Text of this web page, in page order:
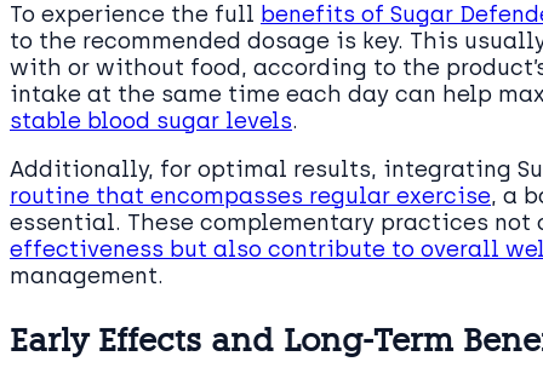
To experience the full benefits of Sugar
to the recommended dosage is key. This
with or without food, according to the
intake at the same time each day can help
stable blood sugar levels.
Additionally, for optimal results, integrating
routine that encompasses regular exercise, a
essential. These complementary practices not
effectiveness but also contribute to overall
management.
Early Effects and Long-Term